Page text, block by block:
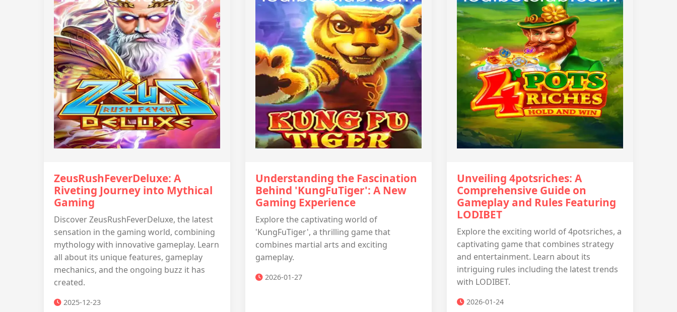
ZeusRushFeverDeluxe: A
Riveting Journey into Mythical
Gaming
Discover ZeusRushFeverDeluxe, the latest
sensation in the gaming world, combining
mythology with innovative gameplay. Learn
all about its unique features, gameplay
mechanics, and the ongoing buzz it has
created.
2025-12-23
Understanding the Fascination
Behind 'KungFuTiger': A New
Gaming Experience
Explore the captivating world of
'KungFuTiger', a thrilling game that
combines martial arts and exciting
gameplay.
2026-01-27
Unveiling 4potsriches: A
Comprehensive Guide on
Gameplay and Rules Featuring
LODIBET
Explore the exciting world of 4potsriches, a
captivating game that combines strategy
and entertainment. Learn about its
intriguing rules including the latest trends
with LODIBET.
2026-01-24